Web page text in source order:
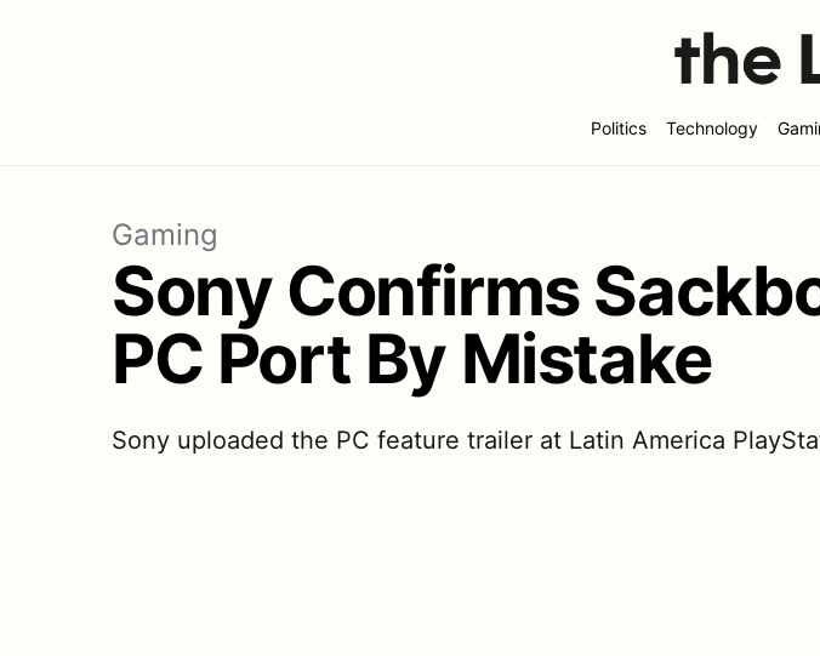
Politics Technology
Gaming
Sony Confirms
PC Port By Mistake
Sony uploaded the PC feature trailer at Latin America